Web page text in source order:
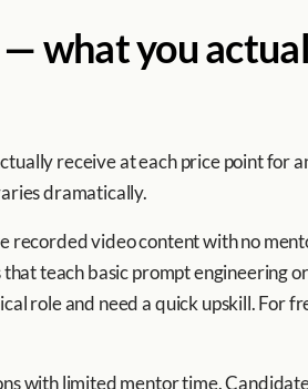
what you
receive at each price point for
dramatically.
video content with no
teach basic prompt engineering
role and need a quick upskill. For
with limited mentor time.